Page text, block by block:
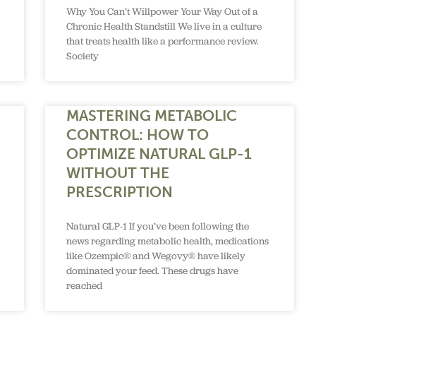
Why You Can’t Willpower Your Way Out of a
Chronic Health Standstill We live in a culture
that treats health like a performance review.
Society
MASTERING METABOLIC
CONTROL: HOW TO
OPTIMIZE NATURAL GLP-1
WITHOUT THE
PRESCRIPTION
Natural GLP-1 If you’ve been following the
news regarding metabolic health, medications
like Ozempic® and Wegovy® have likely
dominated your feed. These drugs have
reached